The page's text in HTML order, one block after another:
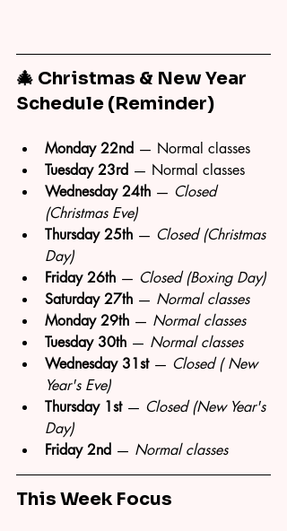
🎄 Christmas & New Year
Schedule (Reminder)
Monday 22nd — Normal classes
Tuesday 23rd — Normal classes
Wednesday 24th — Closed
(Christmas Eve)
Thursday 25th — Closed (Christmas
Day)
Friday 26th — Closed (Boxing Day)
Saturday 27th — Normal classes
Monday 29th — Normal classes
Tuesday 30th — Normal classes
Wednesday 31st — Closed ( New
Year's Eve)
Thursday 1st — Closed (New Year's
Day)
Friday 2nd — Normal classes
This Week Focus